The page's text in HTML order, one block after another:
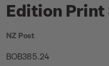
Edition Print
NZ Post
BOB385.24